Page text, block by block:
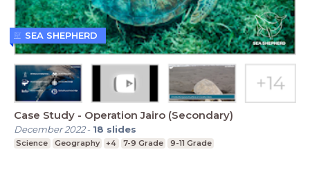
Case Study - Operation Jairo (Secondary)
December 2022- 18 slides
Science Geography +4 7-9 Grade 9-11 Grade
SEA SHEPHERD